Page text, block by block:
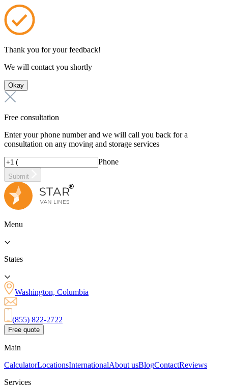
Thank you for your feedback!
We will contact you shortly
Okay
Free consultation
Enter your phone number and we will call you back for a
consultation on any moving and storage services
Phone
Submit
Menu
States
Washington, Columbia
(855) 822-2722
Free quote
Main
CalculatorLocationsInternationalAbout usBlogContactReviews
Services